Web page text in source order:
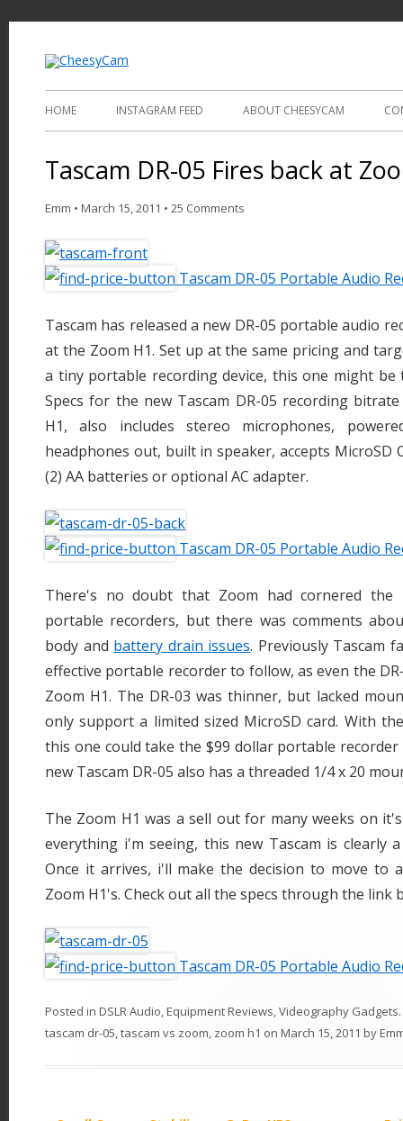
HOME INSTAGRAM FEED ABOUT CHEESYCAM
Tascam DR-05 Fires back at
Emm • March 15, 2011 • 25 Comments
Tascam DR-05 Portable Audio
Tascam has released a new DR-05 portable audio
at the Zoom H1. Set up at the same pricing and
a tiny portable recording device, this one might be
Specs for the new Tascam DR-05 recording
H1, also includes stereo microphones,
headphones out, built in speaker, accepts MicroSD
(2) AA batteries or optional AC adapter.
Tascam DR-05 Portable Audio
There's no doubt that Zoom had cornered the
portable recorders, but there was comments
body and battery drain issues. Previously Tascam
effective portable recorder to follow, as even the
Zoom H1. The DR-03 was thinner, but lacked
only support a limited sized MicroSD card. With
this one could take the $99 dollar portable recorder
new Tascam DR-05 also has a threaded 1/4 x 20
The Zoom H1 was a sell out for many weeks on
everything i'm seeing, this new Tascam is clearly
Once it arrives, i'll make the decision to move to
Zoom H1's. Check out all the specs through the link
Tascam DR-05 Portable Audio
Posted in DSLR Audio,Equipment Reviews,Videography Gadgets
tascam dr-05,tascam vs zoom, zoom h1 on March 15, 2011 by